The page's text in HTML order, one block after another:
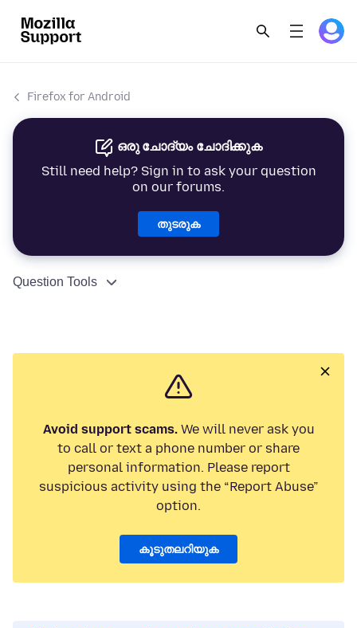
Firefox for Android
ഒരു ചോദ്യം ചോദിക്കുക
Still need help? Sign in to ask your question
on our forums.
തുടരുക
Question Tools
Avoid support scams.We will never ask you
to call or text a phone number or share
personal information. Please report
suspicious activity using the “Report Abuse”
option.
കൂടുതലറിയുക